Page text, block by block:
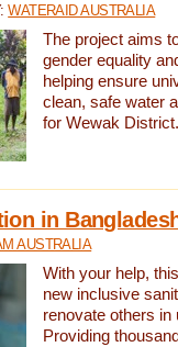
WATERAID AUSTRALIA
The project aims
gender equality
helping ensure
clean, safe water
for Wewak District.
in
AUSTRALIA
With your help,
new inclusive
renovate others in
Providing